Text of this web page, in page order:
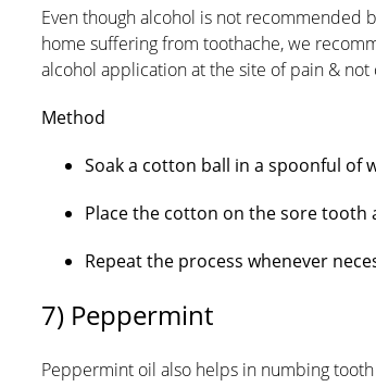
Even though alcohol is not recommended
home suffering from toothache, we
alcohol application at the site of pain & not
Method
Soak a cotton ball in a spoonful of
Place the cotton on the sore tooth
Repeat the process whenever
7) Peppermint
Peppermint oil also helps in numbing